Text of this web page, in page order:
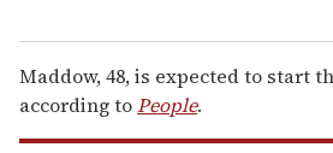
Maddow, 48, is expected to start
according toPeople.